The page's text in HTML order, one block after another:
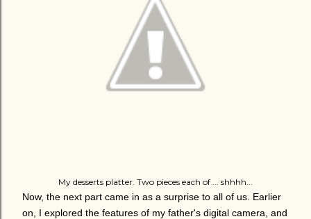
My desserts platter. Two pieces each of ... shhhh...
Now, the next part came in as a surprise to all of us. Earlier
on, I explored the features of my father's digital camera, and